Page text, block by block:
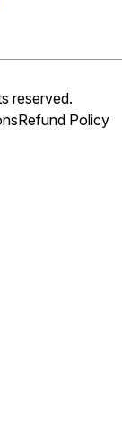
reserved.
Refund Policy